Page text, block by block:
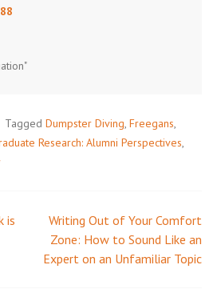
Tagged Dumpster Diving Freegans
Research: Alumni Perspectives
is
Writing Out of Your Comfort
Zone: How to Sound Like an
Expert on an Unfamiliar Topic